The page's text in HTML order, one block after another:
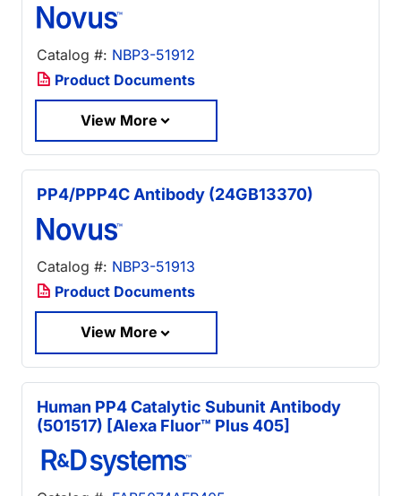
Catalog #: NBP3-51912
Product Documents
View More
PP4/PPP4C Antibody (24GB13370)
Catalog #: NBP3-51913
Product Documents
View More
Human PP4 Catalytic Subunit Antibody
(501517) [Alexa Fluor™ Plus 405]